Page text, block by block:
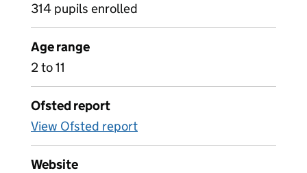
314 pupils enrolled
Age range
2 to 11
Ofsted report
View Ofsted report
Website